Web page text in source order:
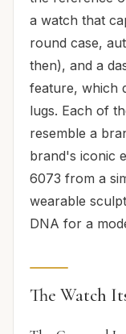
a watch that
round case,
then), and a
feature, which
lugs. Each of
resemble a
brand's iconic
6073 from a
wearable
DNA for a
The Watch